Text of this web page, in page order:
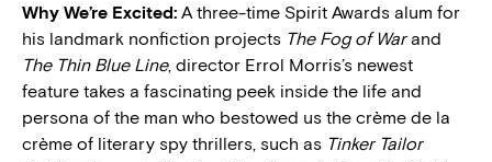
Why We’re Excited: A three-time Spirit Awards alum for
his landmark nonfiction projects The Fog of Warand
The Thin Blue Line, director Errol Morris’s newest
feature takes a fascinating peek inside the life and
persona of the man who bestowed us the crème de la
crème of literary spy thrillers, such as Tinker Tailor